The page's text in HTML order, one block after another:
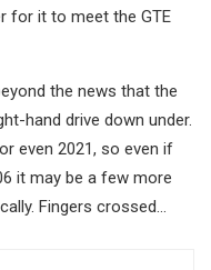
for it to meet the GTE
the news that the
hand drive down under.
even 2021, so even if
it may be a few more
Fingers crossed…